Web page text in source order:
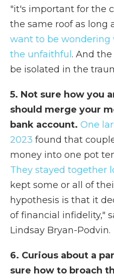
"it's important for the
the same roof as long
want to be wondering
the unfaithful . And
be isolated in the
5. Not sure how you
should merge your
bank account. One
2023 found that
money into one pot
They stayed together
kept some or all of
hypothesis is that it
of financial infidelity,"
Lindsay Bryan-Podvin.
6. Curious about a
sure how to broach